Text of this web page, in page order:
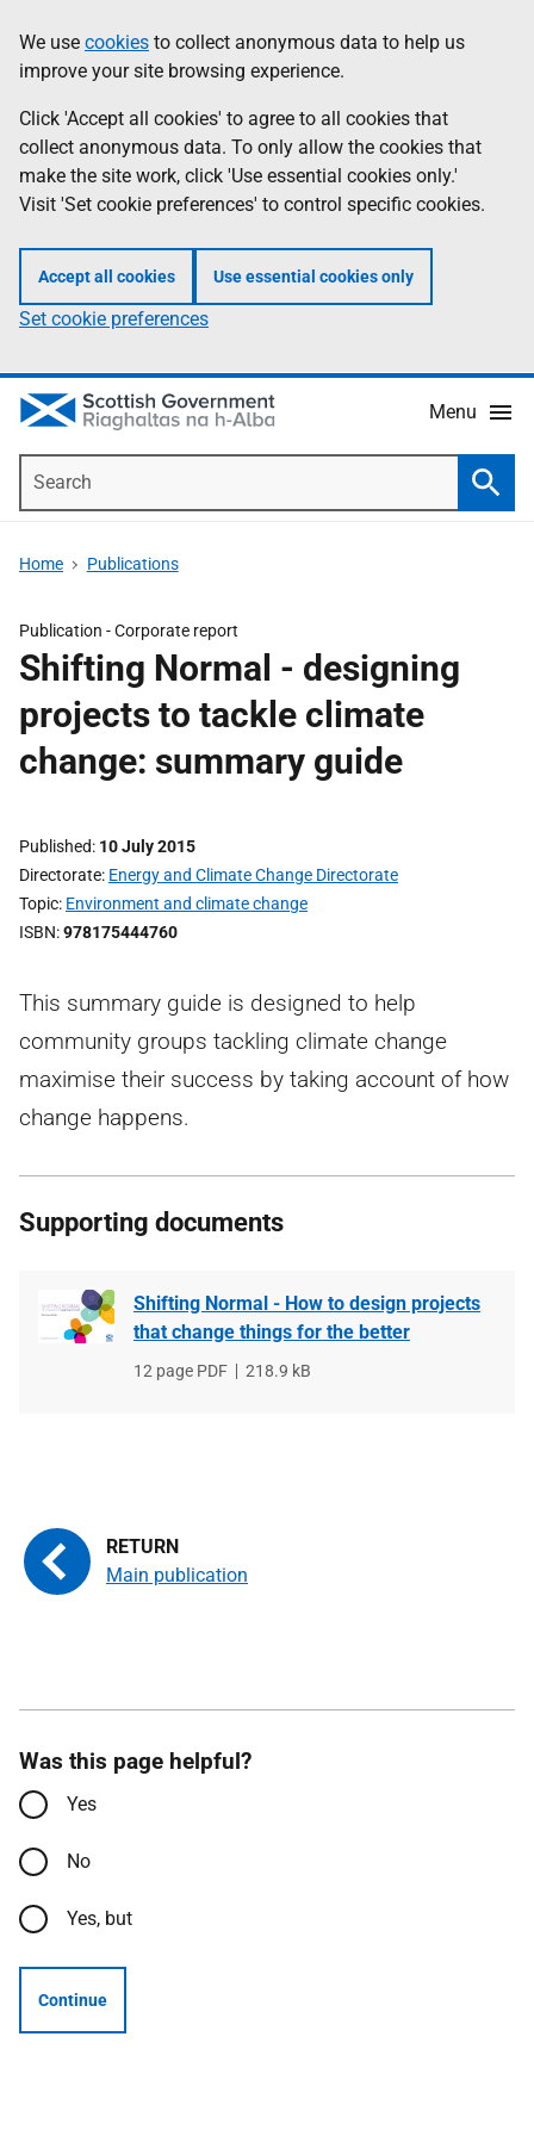
to
main
content
help
Information
We use cookies to collect anonymous data to help us
improve your site browsing experience.
Click 'Accept all cookies' to agree to all cookies that
collect anonymous data. To only allow the cookies that
make the site work, click 'Use essential cookies only.'
Visit 'Set cookie preferences' to control specific cookies.
Accept all cookies Use essential cookies only
Set cookie preferences
Menu
Home Publications
Publication -Corporate report
Shifting Normal - designing
projects to tackle climate
change: summary guide
Published 10 July 2015
Directorate Energy and Climate Change Directorate
Topic Environment and climate change
ISBN 978175444760
This summary guide is designed to help
community groups tackling climate change
maximise their success by taking account of how
change happens.
Supporting documents
Shifting Normal - How to design projects
that change things for the better
File
12 page PDF
File
218.9 kB
Main publication
Was this page helpful?
Yes
No
Yes, but
Continue